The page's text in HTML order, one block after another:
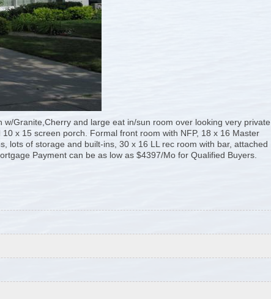
Granite,Cherry and large eat in/sun room over looking very private
x 15 screen porch. Formal front room with NFP, 18 x 16 Master
lots of storage and built-ins, 30 x 16 LL rec room with bar, attached
Payment can be as low as $4397/Mo for Qualified Buyers.